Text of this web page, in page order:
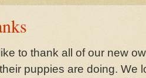
to thank all of our new
puppies are doing. We